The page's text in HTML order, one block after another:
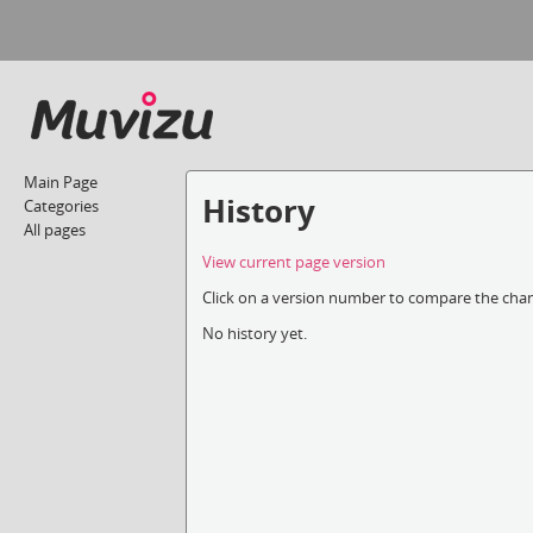
Main Page
Categories
All pages
History
View current page version
Click on a version number to compare the
No history yet.